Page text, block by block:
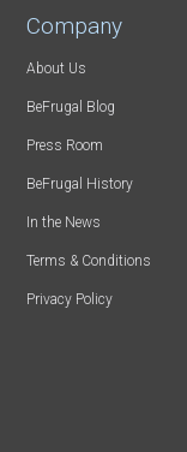
Company
About Us
BeFrugal Blog
Press Room
BeFrugal History
In the News
Terms & Conditions
Privacy Policy